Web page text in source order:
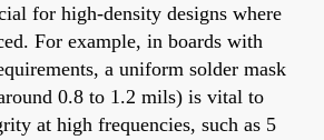
for high-density designs where
For example, in boards with
a uniform solder mask
0.8 to 1.2 mils) is vital to
at high frequencies, such as 5